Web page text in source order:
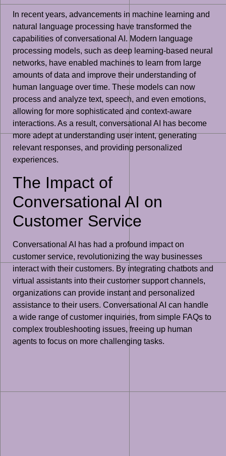
In recent years, advancements in machine learning and
natural language processing have transformed the
capabilities of conversational AI. Modern language
processing models, such as deep learning-based neural
networks, have enabled machines to learn from large
amounts of data and improve their understanding of
human language over time. These models can now
process and analyze text, speech, and even emotions,
allowing for more sophisticated and context-aware
interactions. As a result, conversational AI has become
more adept at understanding user intent, generating
relevant responses, and providing personalized
experiences.
The Impact of
Conversational AI on
Customer Service
Conversational AI has had a profound impact on
customer service, revolutionizing the way businesses
interact with their customers. By integrating chatbots and
virtual assistants into their customer support channels,
organizations can provide instant and personalized
assistance to their users. Conversational AI can handle
a wide range of customer inquiries, from simple FAQs to
complex troubleshooting issues, freeing up human
agents to focus on more challenging tasks.